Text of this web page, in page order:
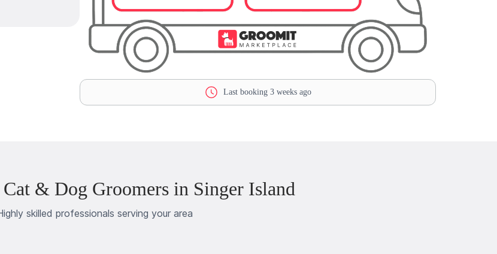
Last booking 3 weeks ago
& Dog Groomers in Singer Island
skilled professionals serving your area